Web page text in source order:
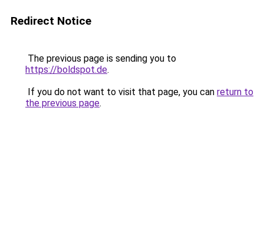
Redirect Notice
The previous page is sending you to
https://boldspot.de.
If you do not want to visit that page, you can return to
the previous page.